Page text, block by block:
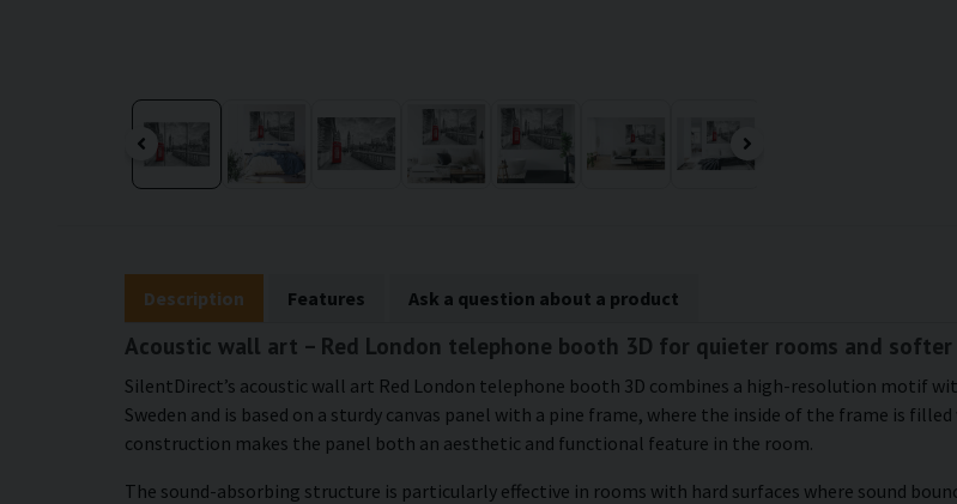
Description Features Ask a question about a product
Acoustic wall art – Red London telephone booth 3D for quieter rooms and softer
SilentDirect’s acoustic wall art Red London telephone booth 3D combines a high-resolution motif
Sweden and is based on a sturdy canvas panel with a pine frame, where the inside of the frame is
construction makes the panel both an aesthetic and functional feature in the room.
The sound-absorbing structure is particularly effective in rooms with hard surfaces where sound